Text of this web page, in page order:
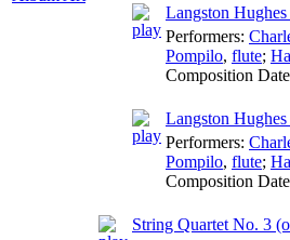
Langston
Performers:
Pompilo, flute;
Composition
Langston
Performers:
Pompilo, flute;
Composition
String Quartet No. 3